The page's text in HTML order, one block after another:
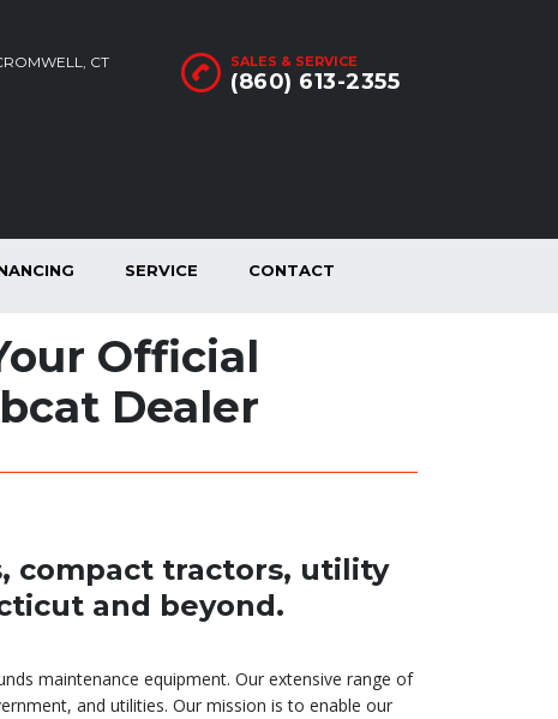
SALES & SERVICE
(860) 613-2355
CT
SERVICE CONTACT
Official
Dealer
compact tractors, utility
and beyond.
maintenance equipment. Our extensive range of
and utilities. Our mission is to enable our